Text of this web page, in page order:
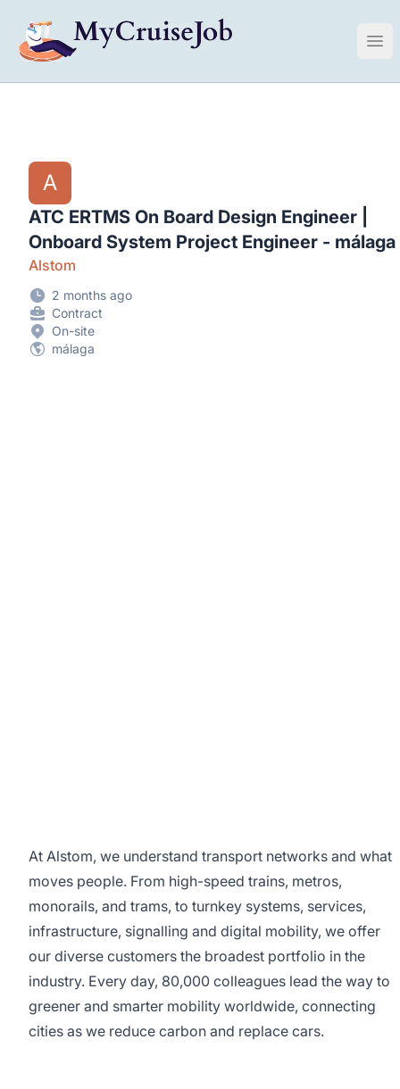
My Cruise Ship Job
A
ATC ERTMS On Board Design Engineer |
Onboard System Project Engineer - málaga
Alstom
2 months ago
Contract
On-site
málaga
At Alstom, we understand transport networks and what
moves people. From high-speed trains, metros,
monorails, and trams, to turnkey systems, services,
infrastructure, signalling and digital mobility, we offer
our diverse customers the broadest portfolio in the
industry. Every day, 80,000 colleagues lead the way to
greener and smarter mobility worldwide, connecting
cities as we reduce carbon and replace cars.